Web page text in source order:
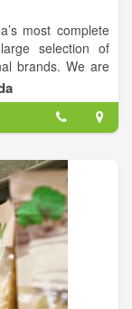
most complete
selection of
brands. We are
including bulk
full line of fresh
supplements and
products. You
informed on